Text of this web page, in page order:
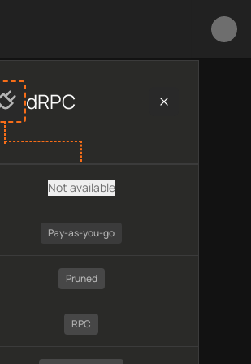
pricing, technology, available APIs,
dRPC
Not available
Pay-as-you-go
Pruned
RPC